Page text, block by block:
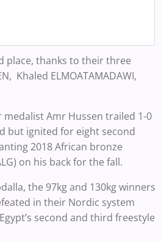
place, thanks to their three
Khaled ELMOATAMADAWI,
Amr Hussen trailed 1-0
but ignited for eight second
2018 African bronze
on his back for the fall.
the 97kg and 130kg winners
in their Nordic system
second and third freestyle